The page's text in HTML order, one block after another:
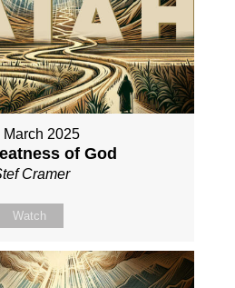
March 2025
of God
Cramer
Watch